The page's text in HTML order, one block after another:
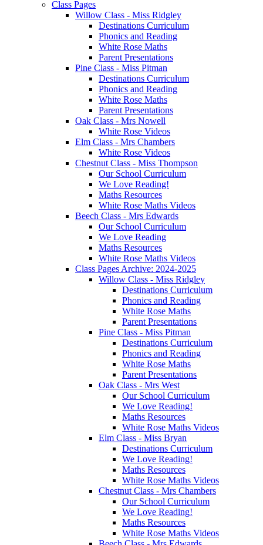
Class Pages
Willow Class - Miss Ridgley
Destinations Curriculum
Phonics and Reading
White Rose Maths
Parent Presentations
Pine Class - Miss Pitman
Destinations Curriculum
Phonics and Reading
White Rose Maths
Parent Presentations
Oak Class - Mrs Nowell
White Rose Videos
Elm Class - Mrs Chambers
White Rose Videos
Chestnut Class - Miss Thompson
Our School Curriculum
We Love Reading!
Maths Resources
White Rose Maths Videos
Beech Class - Mrs Edwards
Our School Curriculum
We Love Reading
Maths Resources
White Rose Maths Videos
Class Pages Archive: 2024-2025
Willow Class - Miss Ridgley
Destinations Curriculum
Phonics and Reading
White Rose Maths
Parent Presentations
Pine Class - Miss Pitman
Destinations Curriculum
Phonics and Reading
White Rose Maths
Parent Presentations
Oak Class - Mrs West
Our School Curriculum
We Love Reading!
Maths Resources
White Rose Maths Videos
Elm Class - Miss Bryan
Destinations Curriculum
We Love Reading!
Maths Resources
White Rose Maths Videos
Chestnut Class - Mrs Chambers
Our School Curriculum
We Love Reading!
Maths Resources
White Rose Maths Videos